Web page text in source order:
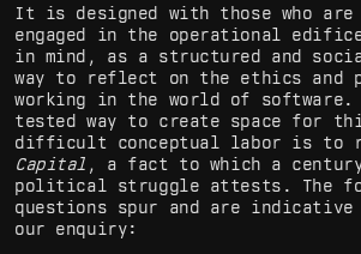
It is designed with those who
engaged in the operational
in mind, as a structured and
way to reflect on the ethics
working in the world of software.
tested way to create space for
difficult conceptual labor is to
Capital , a fact to which a
political struggle attests. The
questions spur and are
our enquiry: